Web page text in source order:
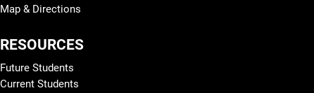
Map & Directions
RESOURCES
Future Students
Current Students